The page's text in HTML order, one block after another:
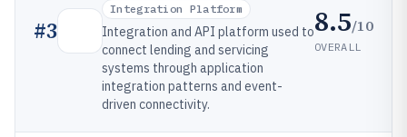
#3
Integration Platform
Integration and API platform used to
connect lending and servicing
systems through application
integration patterns and event-
driven connectivity.
8.5/10
OVERALL